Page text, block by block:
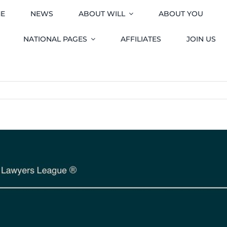
NEWS ABOUT WILL ABOUT YOU
NATIONAL PAGES AFFILIATES JOIN US